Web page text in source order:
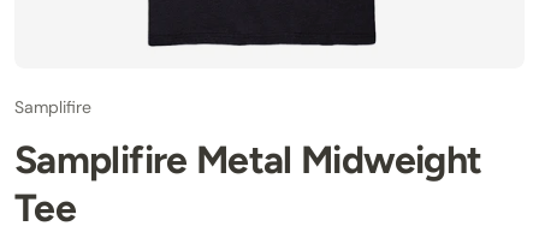
Samplifire
Samplifire Metal Midweight
Tee